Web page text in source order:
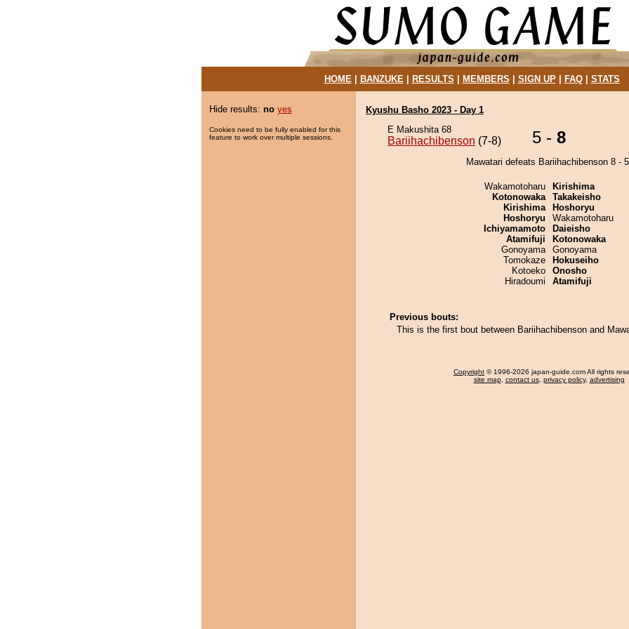
HOME| BANZUKE| RESULTS MEMBERS SIGN UP| FAQ| STATS
Hide results: no yes
Cookies need to be fully enabled for this
feature to work over multiple sessions.
Kyushu Basho 2023 - Day 1
E Makushita 68
Bariihachibenson (7-8) 5 - 8
Mawatari defeats Bariihachibenson 8 -
Wakamotoharu
Kotonowaka
Kirishima
Hoshoryu
Ichiyamamoto
Atamifuji
Gonoyama
Tomokaze
Kotoeko
Hiradoumi
Kirishima
Takakeisho
Hoshoryu
Wakamotoharu
Daieisho
Kotonowaka
Gonoyama
Hokuseiho
Onosho
Atamifuji
Previous bouts:
This is the first bout between Bariihachibenson and
Copyright © 1996-2026 japan-guide.com All rights
site map, contact us, privacy policy, advertising